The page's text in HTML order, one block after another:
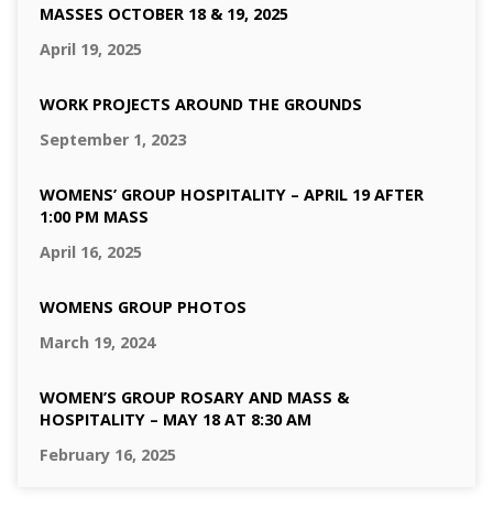
MASSES OCTOBER 18 & 19, 2025
April 19, 2025
WORK PROJECTS AROUND THE GROUNDS
September 1, 2023
WOMENS’ GROUP HOSPITALITY – APRIL 19 AFTER
1:00 PM MASS
April 16, 2025
WOMENS GROUP PHOTOS
March 19, 2024
WOMEN’S GROUP ROSARY AND MASS &
HOSPITALITY – MAY 18 AT 8:30 AM
February 16, 2025